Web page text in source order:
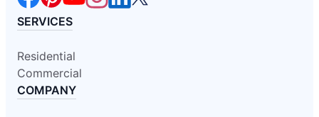
SERVICES
Residential
Commercial
COMPANY